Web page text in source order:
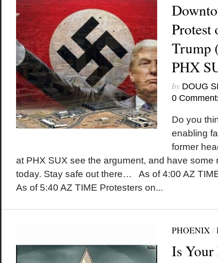
Protest
Trump
PHX
by DOUG
0
Do you
enabling
former
at PHX SUX see the argument, and have some
today. Stay safe out there… As of 4:00 AZ
As of 5:40 AZ TIME Protesters on...
PHOENIX/
Is Your